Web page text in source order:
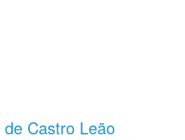
Castro Leão